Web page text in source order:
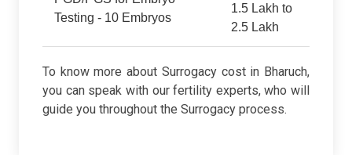
Testing - 10 Embryos
1.5 Lakh to
2.5 Lakh
To know more about Surrogacy cost in Bharuch,
you can speak with our fertility experts, who will
guide you throughout the Surrogacy process.